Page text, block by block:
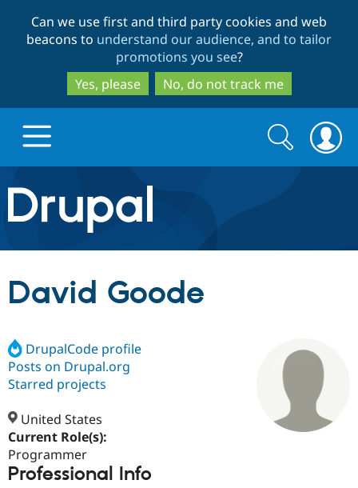
to
main
content
to
search
Can we use first and third party cookies and web
beacons to understand our audience, and to tailor
promotions you see?
Yes, please
No, do not track me
Drupal.org home
Discover Drupal
Drupal CMS
Drupal AI
Build with Drupal
Download
Partners & Services
Find a
Certified
Support Drupal
Search
form
Search
David Goode
DrupalCode profile
Posts on Drupal.org
Starred projects
United States
Current Role(s):
Programmer
Professional Info